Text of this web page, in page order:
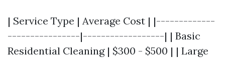
| Service Type | Average Cost | |-------------
----------------|------------------| | Basic
Residential Cleaning | $300 - $500 | | Large